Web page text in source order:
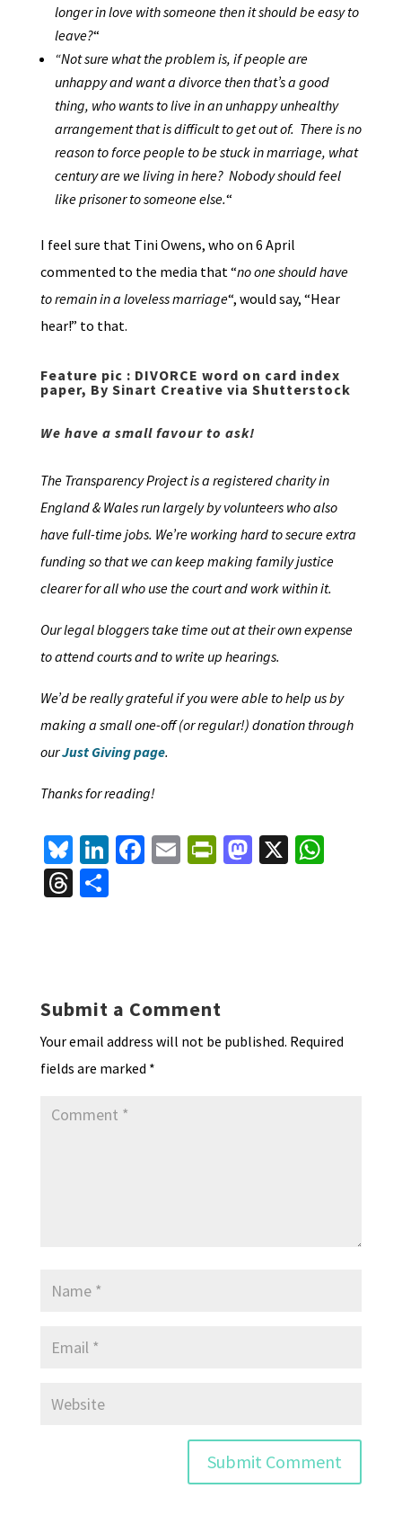
longer in love with someone then it should be easy to
leave?“
“Not sure what the problem is, if people are
unhappy and want a divorce then that’s a good
thing, who wants to live in an unhappy unhealthy
arrangement that is difficult to get out of. There is no
reason to force people to be stuck in marriage, what
century are we living in here? Nobody should feel
like prisoner to someone else.“
I feel sure that Tini Owens, who on 6 April
commented to the media that “no one should have
to remain in a loveless marriage“, would say, “Hear
hear!” to that.
Feature pic : DIVORCE word on card index
paper, By Sinart Creative via Shutterstock
We have a small favour to ask!
The Transparency Project is a registered charity in
England & Wales run largely by volunteers who also
have full-time jobs. We’re working hard to secure extra
funding so that we can keep making family justice
clearer for all who use the court and work within it.
Our legal bloggers take time out at their own expense
to attend courts and to write up hearings.
We’d be really grateful if you were able to help us by
making a small one-off (or regular!) donation through
ourJust Giving page.
Thanks for reading!
Bl
u
es
Li
n
ke
Fa E Pr
n
dl
y
M X W
T S
Submit a Comment
Your email address will not be published. Required
fields are marked *